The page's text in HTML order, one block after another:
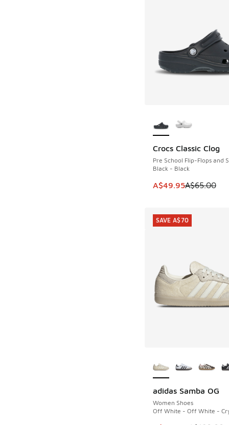
Crocs Classic Clog
Pre School Flip-Flops and
Black - Black
This item is on sale.
A$49.95A$65.00
SAVE A$15
adidas Samba OG
Women Shoes
Off White - Off White -
SAVE A$70
SAVE A$70